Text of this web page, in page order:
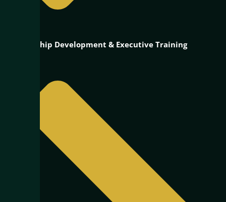
Leadership Development & Executive Training